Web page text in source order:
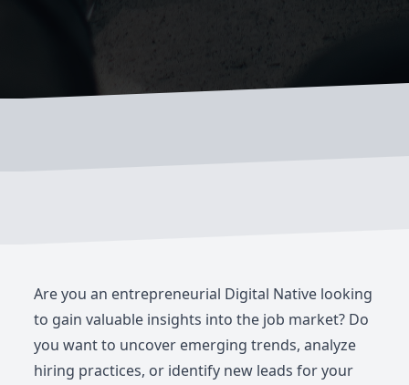
Are you an entrepreneurial Digital Native looking
to gain valuable insights into the job market? Do
you want to uncover emerging trends, analyze
hiring practices, or identify new leads for your